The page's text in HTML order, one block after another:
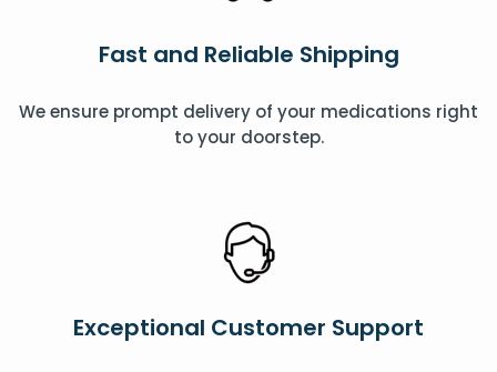
Fast and Reliable Shipping
We ensure prompt delivery of your medications right
to your doorstep.
Exceptional Customer Support